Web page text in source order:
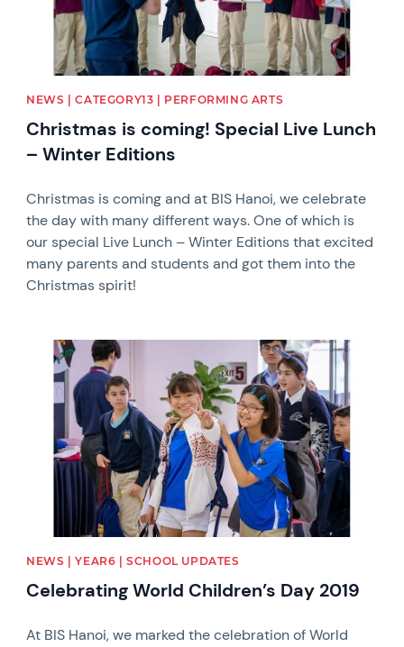
NEWS | CATEGORY13 | PERFORMING ARTS
Christmas is coming! Special Live Lunch
– Winter Editions
Christmas is coming and at BIS Hanoi, we celebrate
the day with many different ways. One of which is
our special Live Lunch – Winter Editions that excited
many parents and students and got them into the
Christmas spirit!
News image
NEWS | YEAR6 | SCHOOL UPDATES
Celebrating World Children’s Day 2019
At BIS Hanoi, we marked the celebration of World